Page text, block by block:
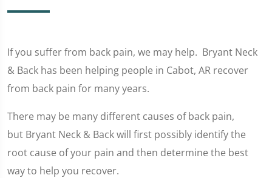
If you suffer from back pain, we may help. Bryant Neck
& Back has been helping people in Cabot, AR recover
from back pain for many years.
There may be many different causes of back pain,
but Bryant Neck & Back will first possibly identify the
root cause of your pain and then determine the best
way to help you recover.